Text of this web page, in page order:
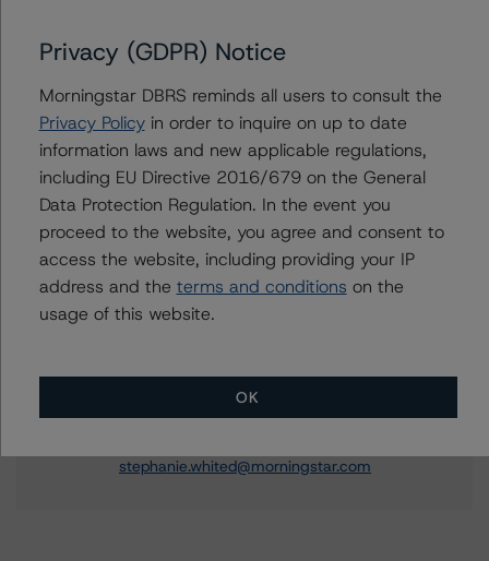
Iowa Student Loan Liquidity Corporation, Series 2021-
Contacts
Jon Riber
Senior Vice President, Senior Sector Lead -
US ABS Ratings, Consumer Assets
+(1) 212 806 3250
Stephanie Whited
Senior Vice President - US Structured
Finance Ratings, Operational Risk
stephanie.whited@morningstar.com
Privacy (GDPR) Notice
Morningstar DBRS reminds all users to consult the
Privacy Policyin order to inquire on up to date
information laws and new applicable regulations,
including EU Directive 2016/679 on the General
Data Protection Regulation. In the event you
proceed to the website, you agree and consent to
access the website, including providing your IP
address and the terms and conditions on the
usage of this website.
OK